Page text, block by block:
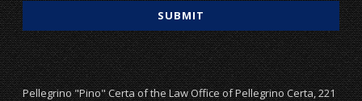
Pellegrino "Pino" Certa of the Law Office of Pellegrino Certa, 221